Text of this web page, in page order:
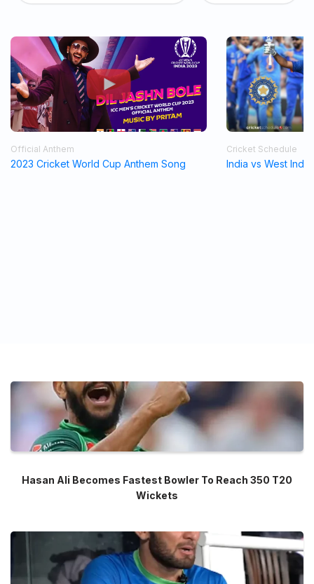
Official Anthem
2023 Cricket World Cup Anthem Song
Cricket Schedule
India vs West
Hasan Ali Becomes Fastest Bowler To Reach 350 T20
Wickets